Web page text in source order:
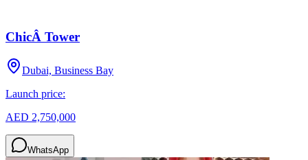
ChicÂ Tower
Dubai, Business Bay
Launch price:
AED 2,750,000
WhatsApp